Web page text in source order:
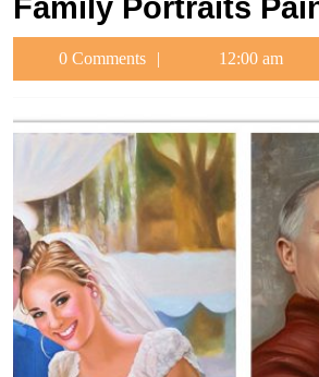
Family Portraits
0 Comments 12:00 am